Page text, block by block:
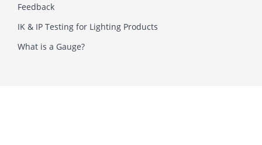
Feedback
IK & IP Testing for Lighting Products
What is a Gauge?